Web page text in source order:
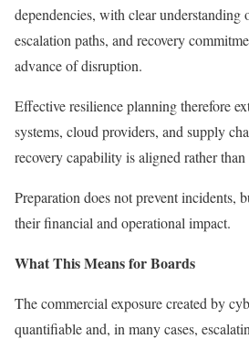
dependencies, with clear understanding
escalation paths, and recovery
advance of disruption.
Effective resilience planning therefore
systems, cloud providers, and supply
recovery capability is aligned rather than
Preparation does not prevent incidents,
their financial and operational impact.
What This Means for Boards
The commercial exposure created by
quantifiable and, in many cases,